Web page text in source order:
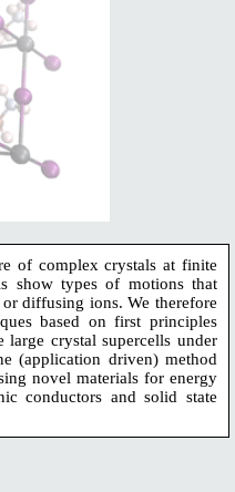
of complex crystals at finite
show types of motions that
diffusing ions. We therefore
based on first principles
large crystal supercells under
(application driven) method
novel materials for energy
conductors and solid state